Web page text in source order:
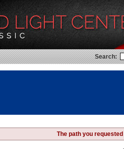
Search:
The path you